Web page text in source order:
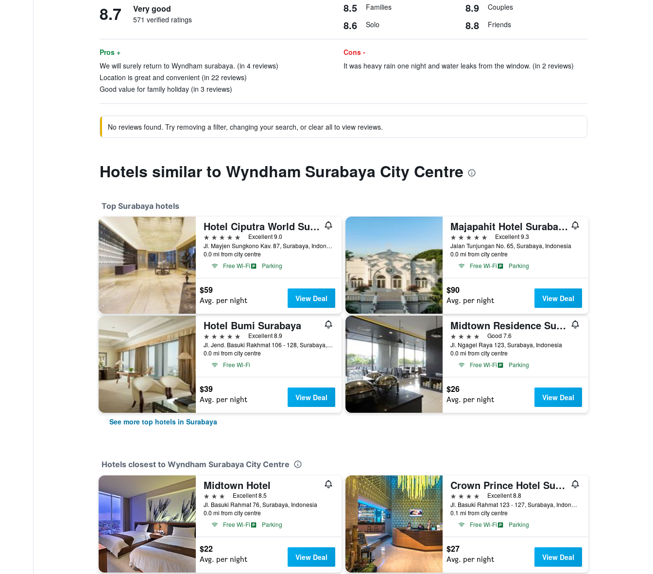
8.7 Very good
571 verified ratings
8.5 Families 8.9 Couples
8.6 Solo 8.8 Friends
Pros +
We will surely return to Wyndham surabaya. (in 4 reviews)
Location is great and convenient (in 22 reviews)
Good value for family holiday (in 3 reviews)
Cons -
It was heavy rain one night and water leaks from the window. (in 2 reviews)
No reviews found. Try removing a filter, changing your search, or clear all to view reviews.
Hotels similar to Wyndham Surabaya City Centre
Top Surabaya hotels
Hotel Ciputra World Surabaya managed by Swiss-Belhotel International
5 stars
Excellent 9.0
Jl. Mayjen Sungkono Kav. 87, Surabaya, Indonesia
0.0 mi from city centre
Free Wi-Fi
Parking
$59
Avg. per night View Deal
Majapahit Hotel Surabaya - MGallery Collection
5 stars
Excellent 9.3
Jalan Tunjungan No. 65, Surabaya, Indonesia
0.0 mi from city centre
Free Wi-Fi
Parking
$90
Avg. per night View Deal
Hotel Bumi Surabaya
5 stars
Excellent 8.9
Jl. Jend. Basuki Rakhmat 106 - 128, Surabaya, Indonesia
0.0 mi from city centre
Free Wi-Fi
$39
Avg. per night View Deal
Midtown Residence Surabaya
4 stars
Good 7.6
Jl. Ngagel Raya 123, Surabaya, Indonesia
0.0 mi from city centre
Free Wi-Fi
Parking
$26
Avg. per night View Deal
See more top hotels in Surabaya
Hotels closest to Wyndham Surabaya City Centre
Midtown Hotel
3 stars
Excellent 8.5
Jl. Basuki Rahmat 76, Surabaya, Indonesia
0.0 mi from city centre
Free Wi-Fi
Parking
$22
Avg. per night View Deal
Crown Prince Hotel Surabaya Managed by Midtown Indonesia Hotels
4 stars
Excellent 8.8
Jl. Basuki Rahmat 123 - 127, Surabaya, Indonesia
0.1 mi from city centre
Free Wi-Fi
Parking
$27
Avg. per night View Deal